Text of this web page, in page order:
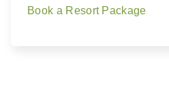
Book a Resort Package